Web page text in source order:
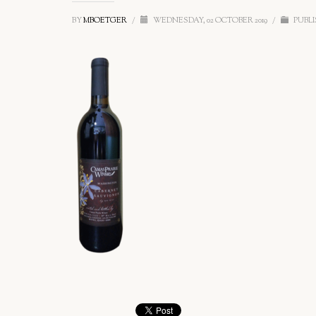
BYMBOETGER / WEDNESDAY, 02 OCTOBER 2019 /